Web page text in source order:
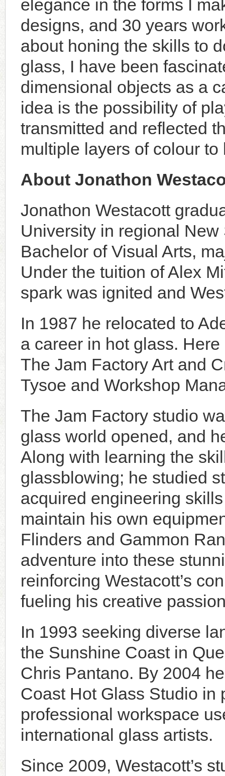
elegance in the forms I
designs, and 30 years
about honing the skills to
glass, I have been
dimensional objects as a
idea is the possibility of
transmitted and reflected
multiple layers of colour to
About Jonathon
Jonathon Westacott
University in regional
Bachelor of Visual Arts,
Under the tuition of Alex
spark was ignited and
In 1987 he relocated to
a career in hot glass.
The Jam Factory Art and
Tysoe and Workshop
The Jam Factory studio
glass world opened, and
Along with learning the
glassblowing; he studied
acquired engineering
maintain his own
Flinders and Gammon
adventure into these
reinforcing Westacott’s
fueling his creative
In 1993 seeking diverse
the Sunshine Coast in
Chris Pantano. By 2004
Coast Hot Glass Studio in
professional workspace
international glass artists.
Since 2009, Westacott’s